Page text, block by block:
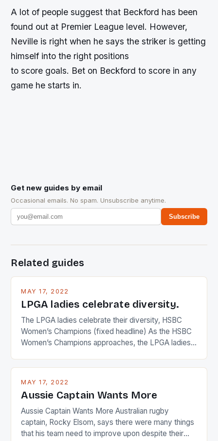
A lot of people suggest that Beckford has been
found out at Premier League level. However,
Neville is right when he says the striker is getting
himself into the right positions
to score goals. Bet on Beckford to score in any
game he starts in.
Get new guides by email
Occasional emails. No spam. Unsubscribe anytime.
Subscribe
Related guides
MAY 17, 2022
LPGA ladies celebrate diversity.
The LPGA ladies celebrate their diversity, HSBC
Women’s Champions (fixed headline) As the HSBC
Women’s Champions approaches, the LPGA ladies
playing circuit. The Japanese player Ai Miyazato got
Japanese beauty by making Creamer wear a type
[…]
MAY 17, 2022
Aussie Captain Wants More
Aussie Captain Wants More Australian rugby
captain, Rocky Elsom, says there were many things
that his team need to improve upon despite their